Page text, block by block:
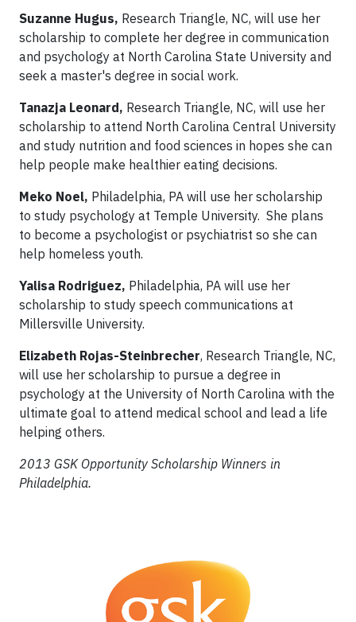
Suzanne Hugus, Research Triangle, NC, will use her
scholarship to complete her degree in communication
and psychology at North Carolina State University and
seek a master's degree in social work.
Tanazja Leonard, Research Triangle, NC, will use her
scholarship to attend North Carolina Central University
and study nutrition and food sciences in hopes she can
help people make healthier eating decisions.
Meko Noel, Philadelphia, PA will use her scholarship
to study psychology at Temple University. She plans
to become a psychologist or psychiatrist so she can
help homeless youth.
Yalisa Rodriguez, Philadelphia, PA will use her
scholarship to study speech communications at
Millersville University.
Elizabeth Rojas-Steinbrecher, Research Triangle, NC,
will use her scholarship to pursue a degree in
psychology at the University of North Carolina with the
ultimate goal to attend medical school and lead a life
helping others.
2013 GSK Opportunity Scholarship Winners in
Philadelphia.